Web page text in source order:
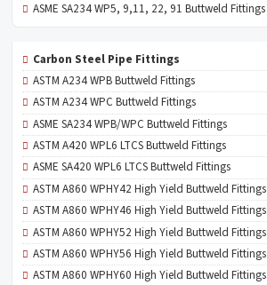
ASME SA234 WP5, 9,11, 22, 91 Buttweld Fittings
Carbon Steel Pipe Fittings
ASTM A234 WPB Buttweld Fittings
ASTM A234 WPC Buttweld Fittings
ASME SA234 WPB/WPC Buttweld Fittings
ASTM A420 WPL6 LTCS Buttweld Fittings
ASME SA420 WPL6 LTCS Buttweld Fittings
ASTM A860 WPHY42 High Yield Buttweld Fittings
ASTM A860 WPHY46 High Yield Buttweld Fittings
ASTM A860 WPHY52 High Yield Buttweld Fittings
ASTM A860 WPHY56 High Yield Buttweld Fittings
ASTM A860 WPHY60 High Yield Buttweld Fittings